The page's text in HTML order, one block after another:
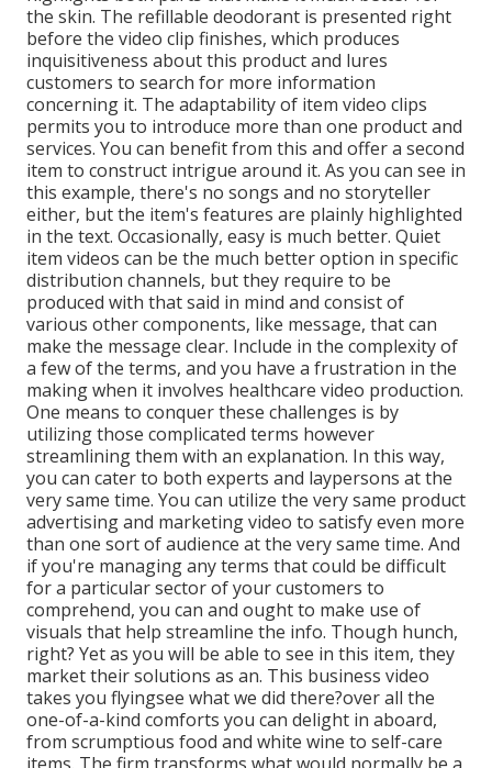
the skin. The refillable deodorant is presented right
before the video clip finishes, which produces
inquisitiveness about this product and lures
customers to search for more information
concerning it. The adaptability of item video clips
permits you to introduce more than one product and
services. You can benefit from this and offer a second
item to construct intrigue around it. As you can see in
this example, there's no songs and no storyteller
either, but the item's features are plainly highlighted
in the text. Occasionally, easy is much better. Quiet
item videos can be the much better option in specific
distribution channels, but they require to be
produced with that said in mind and consist of
various other components, like message, that can
make the message clear. Include in the complexity of
a few of the terms, and you have a frustration in the
making when it involves healthcare video production.
One means to conquer these challenges is by
utilizing those complicated terms however
streamlining them with an explanation. In this way,
you can cater to both experts and laypersons at the
very same time. You can utilize the very same product
advertising and marketing video to satisfy even more
than one sort of audience at the very same time. And
if you're managing any terms that could be difficult
for a particular sector of your customers to
comprehend, you can and ought to make use of
visuals that help streamline the info. Though hunch,
right? Yet as you will be able to see in this item, they
market their solutions as an. This business video
takes you flyingsee what we did there?over all the
one-of-a-kind comforts you can delight in aboard,
from scrumptious food and white wine to self-care